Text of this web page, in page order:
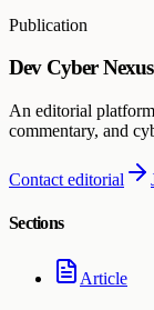
Publication
Dev Cyber Nexus
An editorial
commentary, and
Contact editorial
Sections
Article